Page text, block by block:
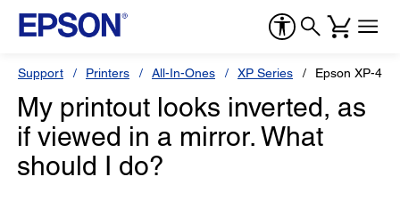
Support Printers All-In-Ones XP Series Epson XP-
My printout looks inverted, as
if viewed in a mirror. What
should I do?